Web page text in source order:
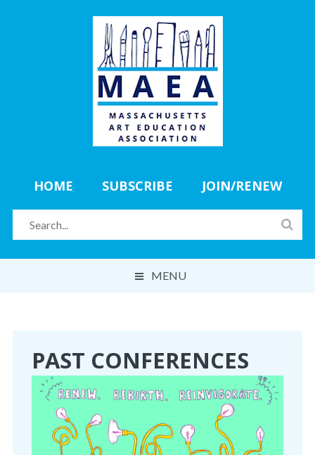
HOME SUBSCRIBE JOIN/RENEW
MENU
EVENTS
PROFESSIONAL DEVELOPMENT
PAST CONFERENCES